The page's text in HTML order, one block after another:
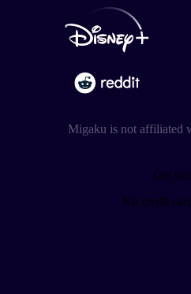
Migaku is not affiliated
Get
No credit